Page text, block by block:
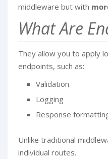
middleware but with
What Are
They allow you to apply
endpoints, such as:
Validation
Logging
Response
Unlike traditional
individual routes.